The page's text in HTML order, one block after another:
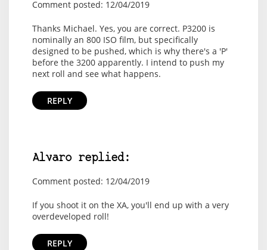
Comment posted: 12/04/2019
Thanks Michael. Yes, you are correct. P3200 is
nominally an 800 ISO film, but specifically
designed to be pushed, which is why there's a 'P'
before the 3200 apparently. I intend to push my
next roll and see what happens.
REPLY
Alvaro replied:
Comment posted: 12/04/2019
If you shoot it on the XA, you'll end up with a very
overdeveloped roll!
REPLY